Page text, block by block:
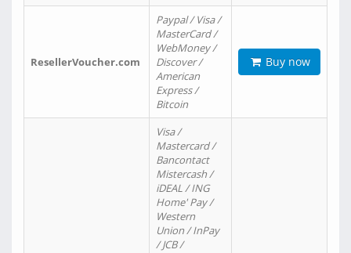
ResellerVoucher.com
Paypal / Visa /
MasterCard /
WebMoney /
Discover /
American
Express /
Bitcoin
Buy now
Visa /
Mastercard /
Bancontact
Mistercash /
iDEAL / ING
Home' Pay /
Western
Union / InPay
/ JCB /